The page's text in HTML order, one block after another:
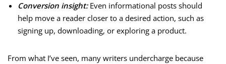
Conversion insight:Even informational posts should
help move a reader closer to a desired action, such as
signing up, downloading, or exploring a product.
From what I’ve seen, many writers undercharge because